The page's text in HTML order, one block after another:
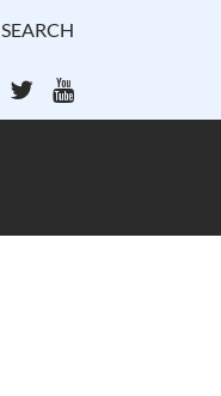
SEARCH
TwitterYouTube